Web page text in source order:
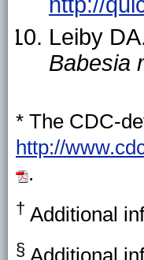
Leiby
Babesia
* The CDC-
http://
.
† Additional
§